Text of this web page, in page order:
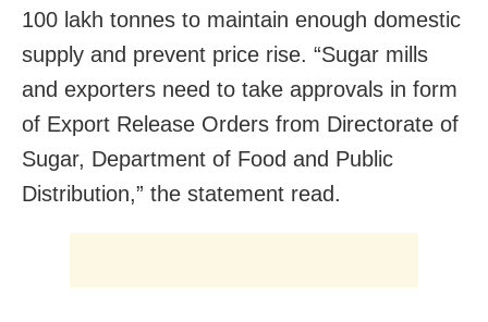
100 lakh tonnes to maintain enough domestic
supply and prevent price rise. “Sugar mills
and exporters need to take approvals in form
of Export Release Orders from Directorate of
Sugar, Department of Food and Public
Distribution,” the statement read.